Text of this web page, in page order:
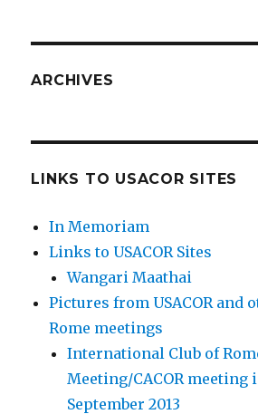
ARCHIVES
LINKS TO USACOR SITES
In Memoriam
Links to USACOR Sites
Wangari Maathai
Pictures from USACOR and
Rome meetings
International Club of
Meeting/CACOR meeting
September 2013